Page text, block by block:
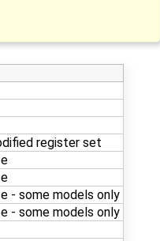
register set
- some models only
- some models only